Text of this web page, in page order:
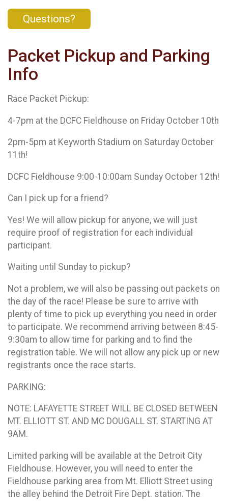
Questions?
Packet Pickup and Parking
Info
Race Packet Pickup:
4-7pm at the DCFC Fieldhouse on Friday October 10th
2pm-5pm at Keyworth Stadium on Saturday October
11th!
DCFC Fieldhouse 9:00-10:00am Sunday October 12th!
Can I pick up for a friend?
Yes! We will allow pickup for anyone, we will just
require proof of registration for each individual
participant.
Waiting until Sunday to pickup?
Not a problem, we will also be passing out packets on
the day of the race! Please be sure to arrive with
plenty of time to pick up everything you need in order
to participate. We recommend arriving between 8:45-
9:30am to allow time for parking and to find the
registration table. We will not allow any pick up or new
registrants once the race starts.
PARKING:
NOTE: LAFAYETTE STREET WILL BE CLOSED BETWEEN
MT. ELLIOTT ST. AND MC DOUGALL ST. STARTING AT
9AM.
Limited parking will be available at the Detroit City
Fieldhouse. However, you will need to enter the
Fieldhouse parking area from Mt. Elliott Street using
the alley behind the Detroit Fire Dept. station. The